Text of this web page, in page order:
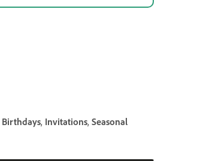
Birthdays, Invitations, Seasonal